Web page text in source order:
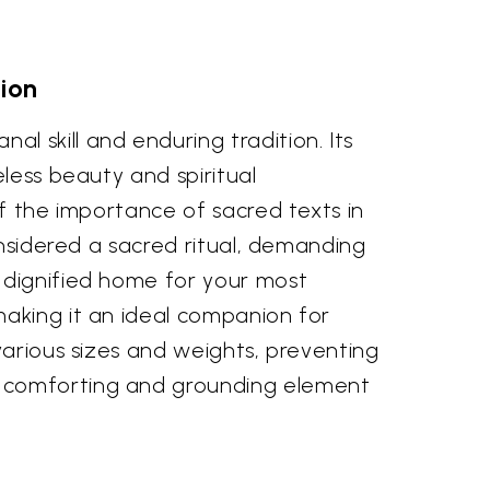
skill and enduring tradition. Its
beauty and spiritual
the importance of sacred texts in
a sacred ritual, demanding
home for your most
it an ideal companion for
sizes and weights, preventing
and grounding element